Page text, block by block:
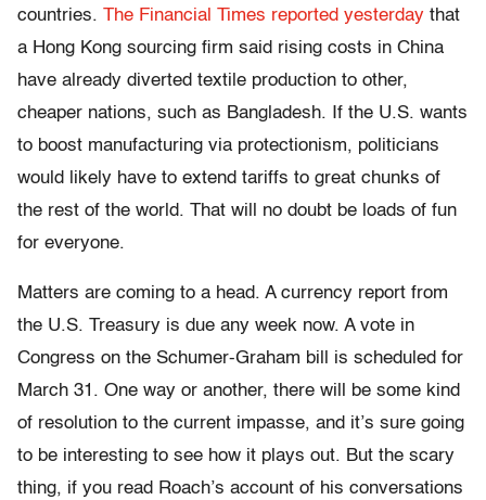
countries. The Financial Times reported yesterday that
a Hong Kong sourcing firm said rising costs in China
have already diverted textile production to other,
cheaper nations, such as Bangladesh. If the U.S. wants
to boost manufacturing via protectionism, politicians
would likely have to extend tariffs to great chunks of
the rest of the world. That will no doubt be loads of fun
for everyone.
Matters are coming to a head. A currency report from
the U.S. Treasury is due any week now. A vote in
Congress on the Schumer-Graham bill is scheduled for
March 31. One way or another, there will be some kind
of resolution to the current impasse, and it’s sure going
to be interesting to see how it plays out. But the scary
thing, if you read Roach’s account of his conversations